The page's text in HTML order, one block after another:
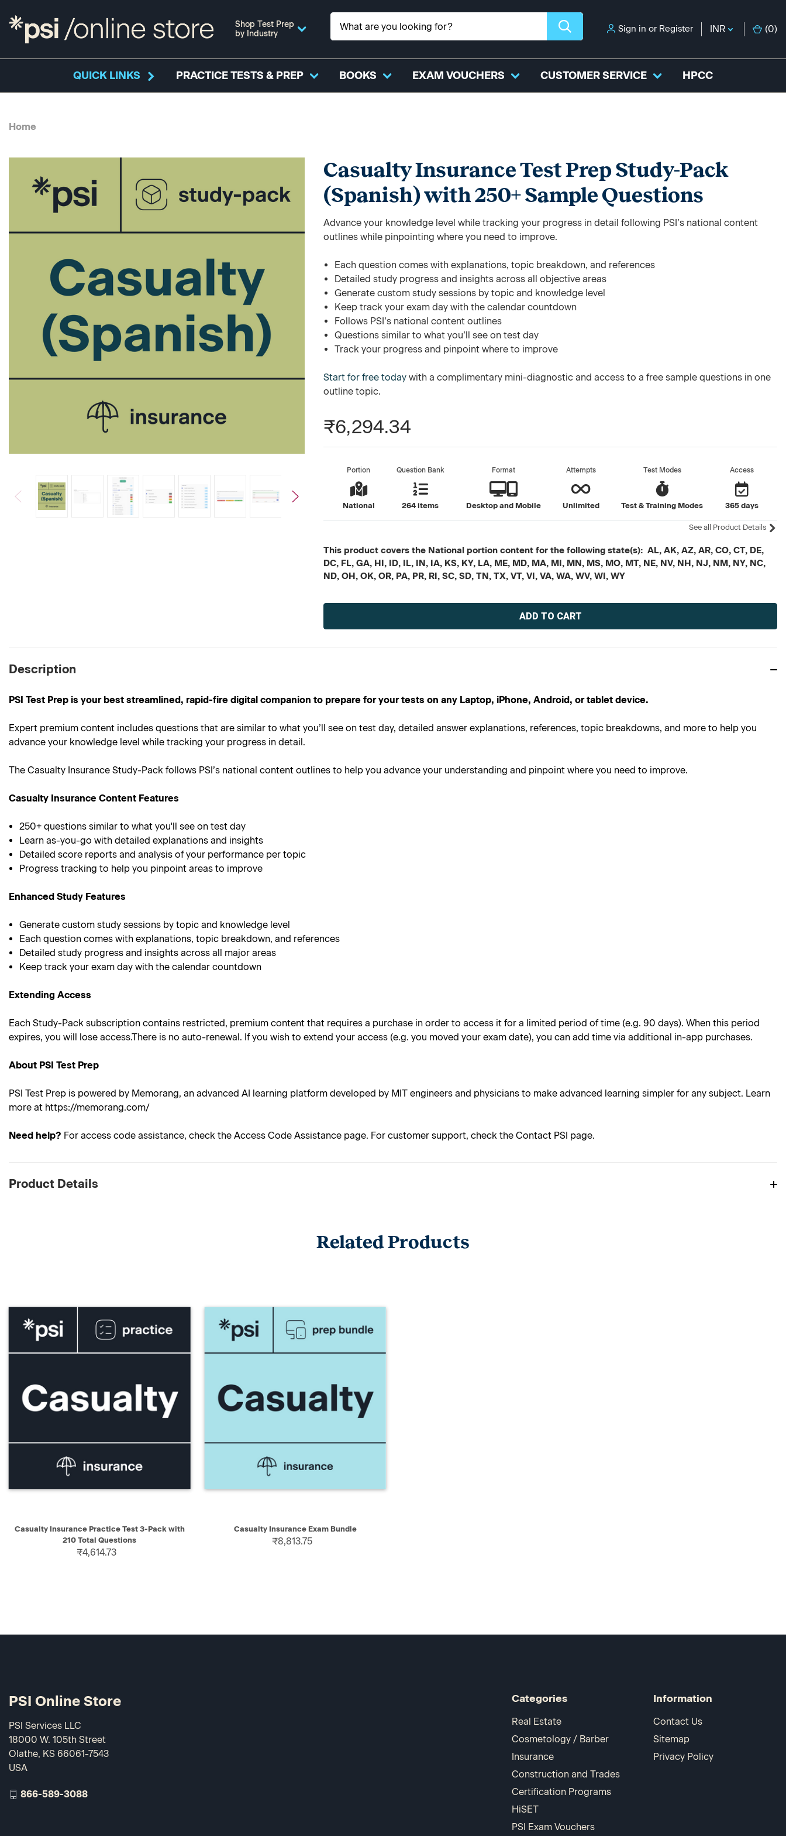
Shop Test Prep
by Industry
Sign in or Register INR (0)
QUICK LINKS PRACTICE TESTS & PREP BOOKS EXAM VOUCHERS CUSTOMER SERVICE HPCC
Home
Casualty Insurance Test Prep Study-Pack
(Spanish) with 250+ Sample Questions
Advance your knowledge level while tracking your progress in detail following PSI’s national content
outlines while pinpointing where you need to improve.
Each question comes with explanations, topic breakdown, and references
Detailed study progress and insights across all objective areas
Generate custom study sessions by topic and knowledge level
Keep track your exam day with the calendar countdown
Follows PSI’s national content outlines
Questions similar to what you’ll see on test day
Track your progress and pinpoint where to improve
Start for free today with a complimentary mini-diagnostic and access to a free sample questions in one
outline topic.
₹6,294.34
Portion
National
Question Bank
264 items
Format
Desktop and Mobile
Attempts
Unlimited
Test Modes
Test & Training Modes
Access
365 days
See all Product Details
This product covers the National portion content for the following state(s): AL, AK, AZ, AR, CO, CT, DE,
DC, FL, GA, HI, ID, IL, IN, IA, KS, KY, LA, ME, MD, MA, MI, MN, MS, MO, MT, NE, NV, NH, NJ, NM, NY, NC,
ND, OH, OK, OR, PA, PR, RI, SC, SD, TN, TX, VT, VI, VA, WA, WV, WI, WY
Current
Description
PSI Test Prep is your best streamlined, rapid-fire digital companion to prepare for your tests on any Laptop, iPhone, Android, or tablet device.
Expert premium content includes questions that are similar to what you’ll see on test day, detailed answer explanations, references, topic breakdowns, and more to help you
advance your knowledge level while tracking your progress in detail.
The Casualty Insurance Study-Pack follows PSI’s national content outlines to help you advance your understanding and pinpoint where you need to improve.
Casualty Insurance Content Features
250+ questions similar to what you'll see on test day
Learn as-you-go with detailed explanations and insights
Detailed score reports and analysis of your performance per topic
Progress tracking to help you pinpoint areas to improve
Enhanced Study Features
Generate custom study sessions by topic and knowledge level
Each question comes with explanations, topic breakdown, and references
Detailed study progress and insights across all major areas
Keep track your exam day with the calendar countdown
Extending Access
Each Study-Pack subscription contains restricted, premium content that requires a purchase in order to access it for a limited period of time (e.g. 90 days). When this period
expires, you will lose access.There is no auto-renewal. If you wish to extend your access (e.g. you moved your exam date), you can add time via additional in-app purchases.
About PSI Test Prep
PSI Test Prep is powered by Memorang, an advanced AI learning platform developed by MIT engineers and physicians to make advanced learning simpler for any subject. Learn
more at https://memorang.com/
Need help? For access code assistance, check the Access Code Assistance page. For customer support, check the Contact PSI page.
Product Details
Related Products
QUICK VIEW ADD TO CART
Casualty Insurance Practice Test 3-Pack with
210 Total Questions
₹4,614.73
QUICK VIEW ADD TO CART
Casualty Insurance Exam Bundle
₹8,813.75
Categories
Real Estate
Cosmetology / Barber
Insurance
Construction and Trades
Certification Programs
HiSET
PSI Exam Vouchers
Information
Contact Us
Sitemap
Privacy Policy
PSI Online Store
PSI Services LLC
18000 W. 105th Street
Olathe, KS 66061-7543
USA
866-589-3088